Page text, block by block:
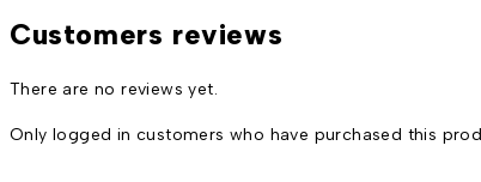
Customers reviews
There are no reviews yet.
Only logged in customers who have purchased this